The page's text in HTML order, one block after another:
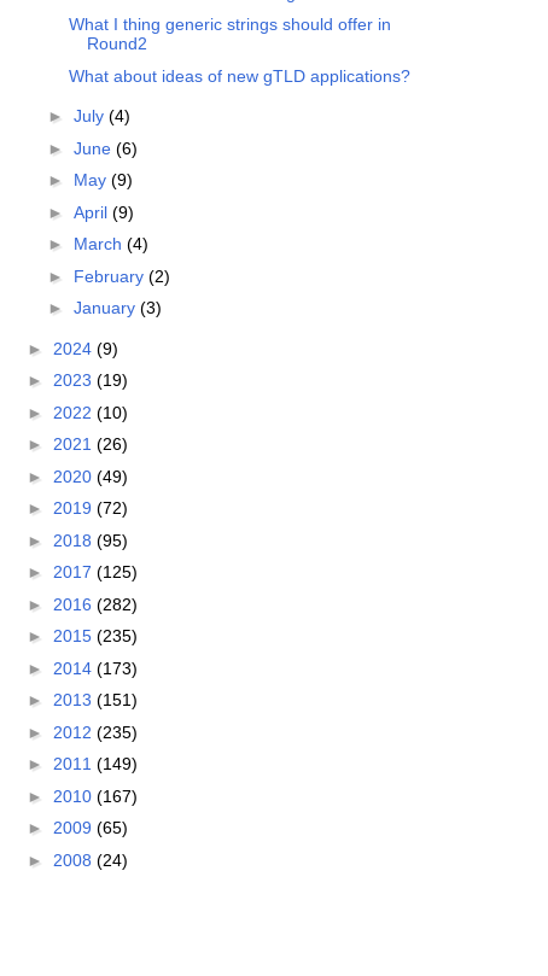
What I thing generic strings should offer in
Round2
What about ideas of new gTLD applications?
► July (4)
► June (6)
► May (9)
► April (9)
► March (4)
► February (2)
► January (3)
► 2024 (9)
► 2023 (19)
► 2022 (10)
► 2021 (26)
► 2020 (49)
► 2019 (72)
► 2018 (95)
► 2017 (125)
► 2016 (282)
► 2015 (235)
► 2014 (173)
► 2013 (151)
► 2012 (235)
► 2011 (149)
► 2010 (167)
► 2009 (65)
► 2008 (24)